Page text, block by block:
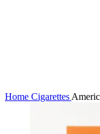
Home Cigarettes